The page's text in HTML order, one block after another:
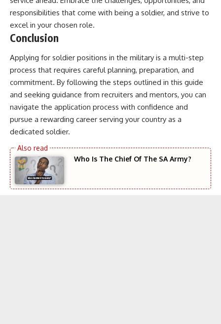
responsibilities that come with being a soldier, and strive to
excel in your chosen role.
Conclusion
Applying for soldier positions in the military is a multi-step
process that requires careful planning, preparation, and
commitment. By following the steps outlined in this guide
and seeking guidance from recruiters and mentors, you can
navigate the application process with confidence and
pursue a rewarding career serving your country as a
dedicated soldier.
Who Is The Chief Of The SA Army?